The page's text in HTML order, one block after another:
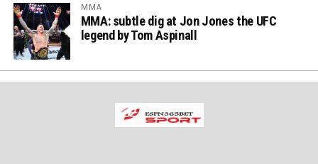
MMA
MMA: subtle dig at Jon Jones the UFC
legend by Tom Aspinall